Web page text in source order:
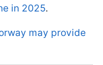
in 2025.
may provide